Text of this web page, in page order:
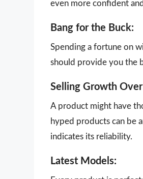
even more confident
Bang for the Buck:
Spending a fortune on
should provide you the
Selling Growth
A product might have
hyped products can be
indicates its reliability.
Latest Models: